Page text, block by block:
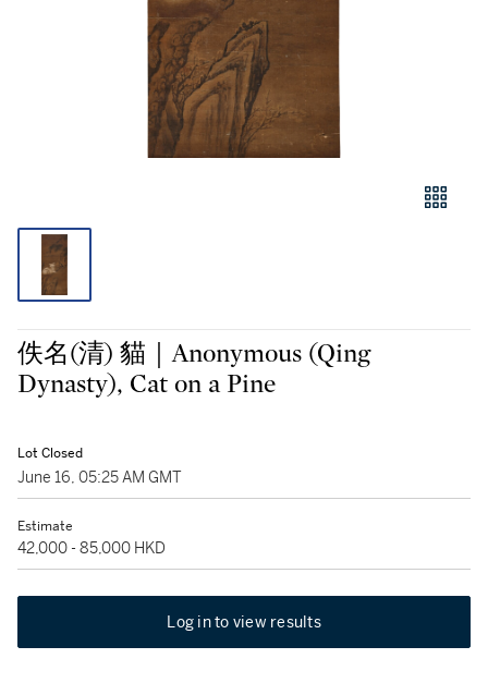
佚名(清) 貓｜Anonymous (Qing
Dynasty), Cat on a Pine
Lot Closed
June 16, 05:25 AM GMT
Estimate
42,000 - 85,000 HKD
Log in to view results